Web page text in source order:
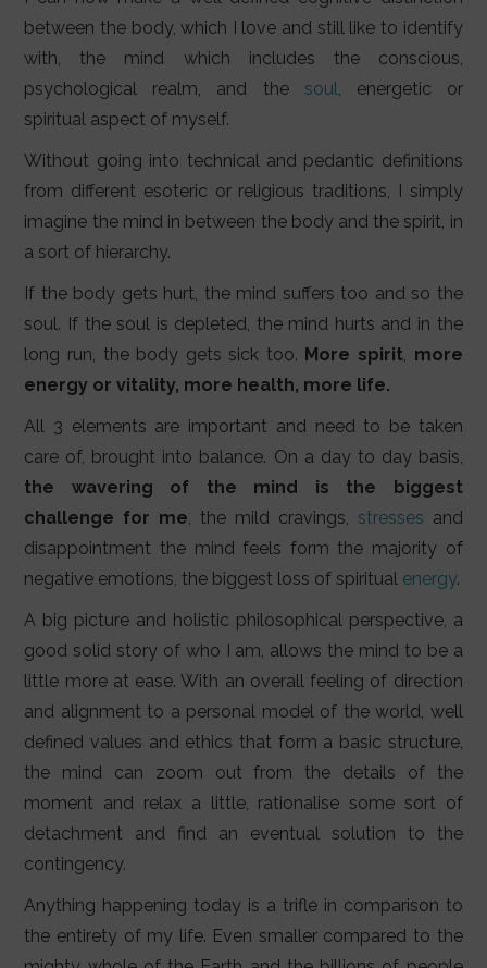
between the body, which I love and still like to identify
with, the mind which includes the conscious,
psychological realm, and the soul, energetic or
spiritual aspect of myself.
Without going into technical and pedantic definitions
from different esoteric or religious traditions, I simply
imagine the mind in between the body and the spirit, in
a sort of hierarchy.
If the body gets hurt, the mind suffers too and so the
soul. If the soul is depleted, the mind hurts and in the
long run, the body gets sick too. More spirit, more
energy or vitality, more health, more life.
All 3 elements are important and need to be taken
care of, brought into balance. On a day to day basis,
the wavering of the mind is the biggest
challenge for me, the mild cravings, stresses and
disappointment the mind feels form the majority of
negative emotions, the biggest loss of spiritual energy.
A big picture and holistic philosophical perspective, a
good solid story of who I am, allows the mind to be a
little more at ease. With an overall feeling of direction
and alignment to a personal model of the world, well
defined values and ethics that form a basic structure,
the mind can zoom out from the details of the
moment and relax a little, rationalise some sort of
detachment and find an eventual solution to the
contingency.
Anything happening today is a trifle in comparison to
the entirety of my life. Even smaller compared to the